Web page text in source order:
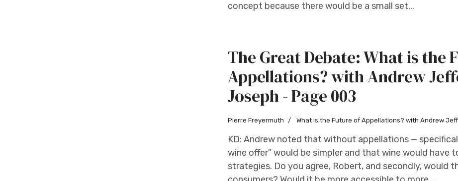
concept because there would be a small set...
The Great Debate: What is the
Appellations? with Andrew
Joseph - Page 003
Pierre Freyermuth What is the Future of Appellations? with Andrew
KD: Andrew noted that without appellations —
wine offer” would be simpler and that wine would have
strategies. Do you agree, Robert, and secondly, would